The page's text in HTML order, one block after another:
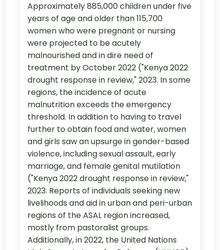
Approximately 885,000 children under five
years of age and older than 115,700
women who were pregnant or nursing
were projected to be acutely
malnourished and in dire need of
treatment by October 2022 ("Kenya 2022
drought response in review," 2023. In some
regions, the incidence of acute
malnutrition exceeds the emergency
threshold. In addition to having to travel
further to obtain food and water, women
and girls saw an upsurge in gender-based
violence, including sexual assault, early
marriage, and female genital mutilation
("Kenya 2022 drought response in review,"
2023. Reports of individuals seeking new
livelihoods and aid in urban and peri-urban
regions of the ASAL region increased,
mostly from pastoralist groups.
Additionally, in 2022, the United Nations